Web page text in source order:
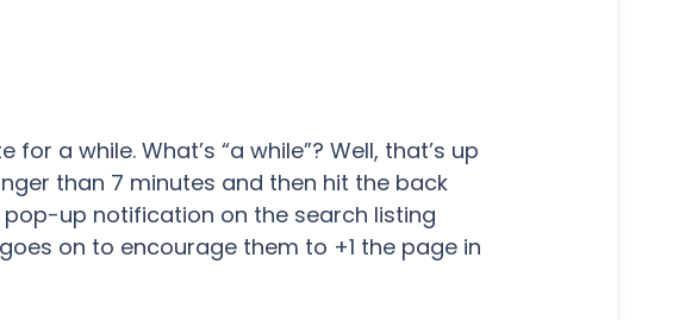
a while. What’s “a while”? Well, that’s up
than 7 minutes and then hit the back
up notification on the search listing
on to encourage them to +1 the page in